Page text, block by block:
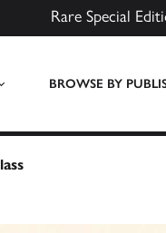
Rare Special
BROWSE BY